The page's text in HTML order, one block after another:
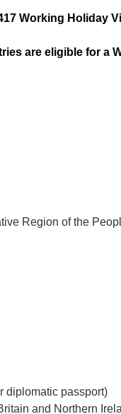
Working Holiday
are eligible for a
Region of the
diplomatic passport)
and Northern